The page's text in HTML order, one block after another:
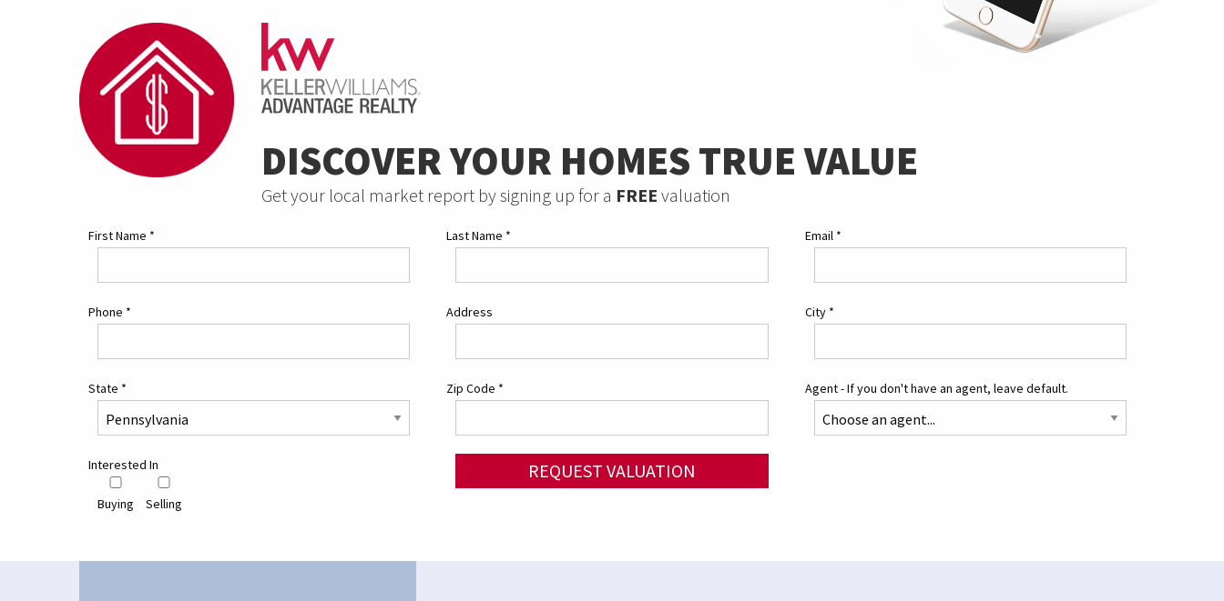
DISCOVER YOUR HOMES TRUE VALUE
Get your local market report by signing up for a FREE valuation
First Name * Last Name * Email *
Phone * Address City *
State * Zip Code * Agent - If you don't have an agent, leave default.
Interested In
Buying Selling
REQUEST VALUATION